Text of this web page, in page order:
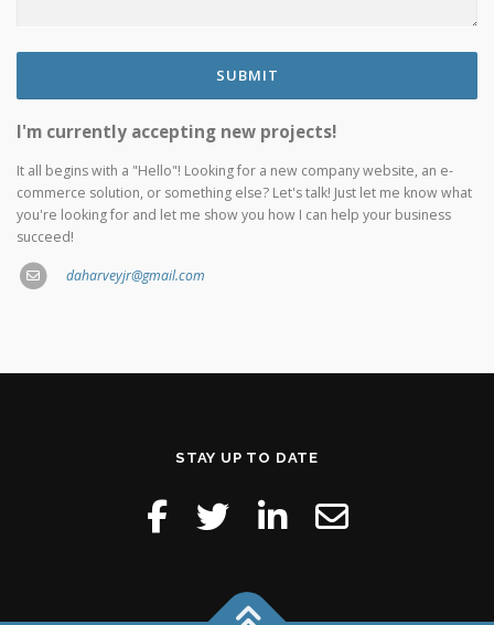
I'm currently accepting new projects!
It all begins with a "Hello"! Looking for a new company website, an e-
commerce solution, or something else? Let's talk! Just let me know what
you're looking for and let me show you how I can help your business
succeed!
daharveyjr@gmail.com
STAY UP TO DATE